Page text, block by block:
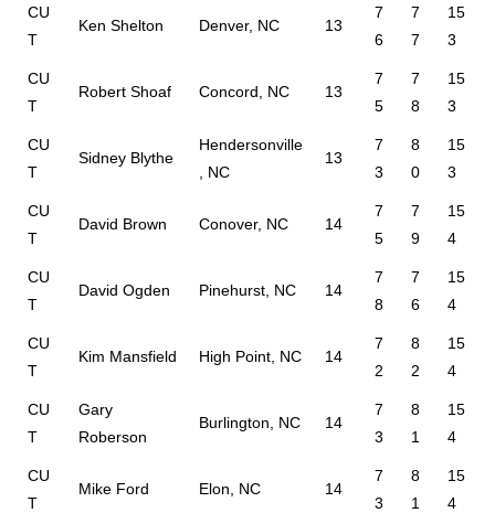
CU
T
Ken Shelton Denver, NC 13
7
6
7
7
15
3
CU
T
Robert Shoaf Concord, NC 13
7
5
7
8
15
3
CU
T
Sidney Blythe
Hendersonville
, NC
13
7
3
8
0
15
3
CU
T
David Brown Conover, NC 14
7
5
7
9
15
4
CU
T
David Ogden Pinehurst, NC 14
7
8
7
6
15
4
CU
T
Kim Mansfield High Point, NC 14
7
2
8
2
15
4
CU
T
Gary
Roberson
Burlington, NC 14
7
3
8
1
15
4
CU
T
Mike Ford Elon, NC 14
7
3
8
1
15
4